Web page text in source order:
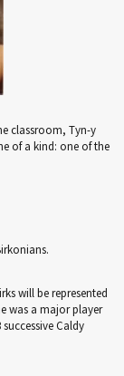
classroom, Tyn-y
of a kind: one of the
will be represented
was a major player
Caldy